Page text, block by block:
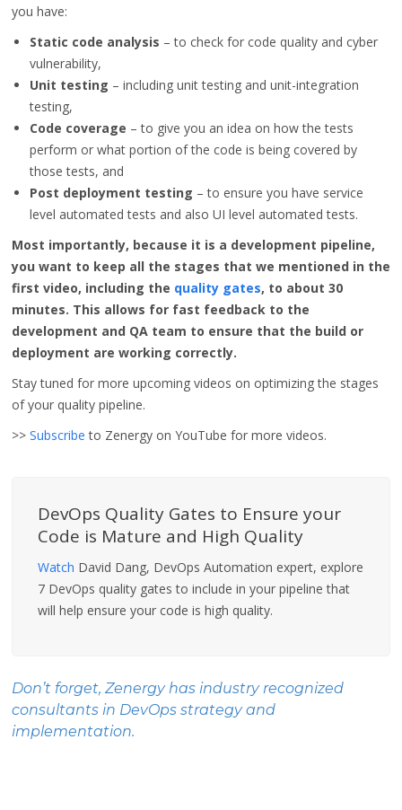
you have:
Static code analysis – to check for code quality and cyber
vulnerability,
Unit testing – including unit testing and unit-integration
testing,
Code coverage – to give you an idea on how the tests
perform or what portion of the code is being covered by
those tests, and
Post deployment testing – to ensure you have service
level automated tests and also UI level automated tests.
Most importantly, because it is a development pipeline,
you want to keep all the stages that we mentioned in the
first video, including the quality gates, to about 30
minutes. This allows for fast feedback to the
development and QA team to ensure that the build or
deployment are working correctly.
Stay tuned for more upcoming videos on optimizing the stages
of your quality pipeline.
>> Subscribe to Zenergy on YouTube for more videos.
DevOps Quality Gates to Ensure your
Code is Mature and High Quality
Watch David Dang, DevOps Automation expert, explore
7 DevOps quality gates to include in your pipeline that
will help ensure your code is high quality.
Don’t forget, Zenergy has industry recognized
consultants in DevOps strategy and
implementation.